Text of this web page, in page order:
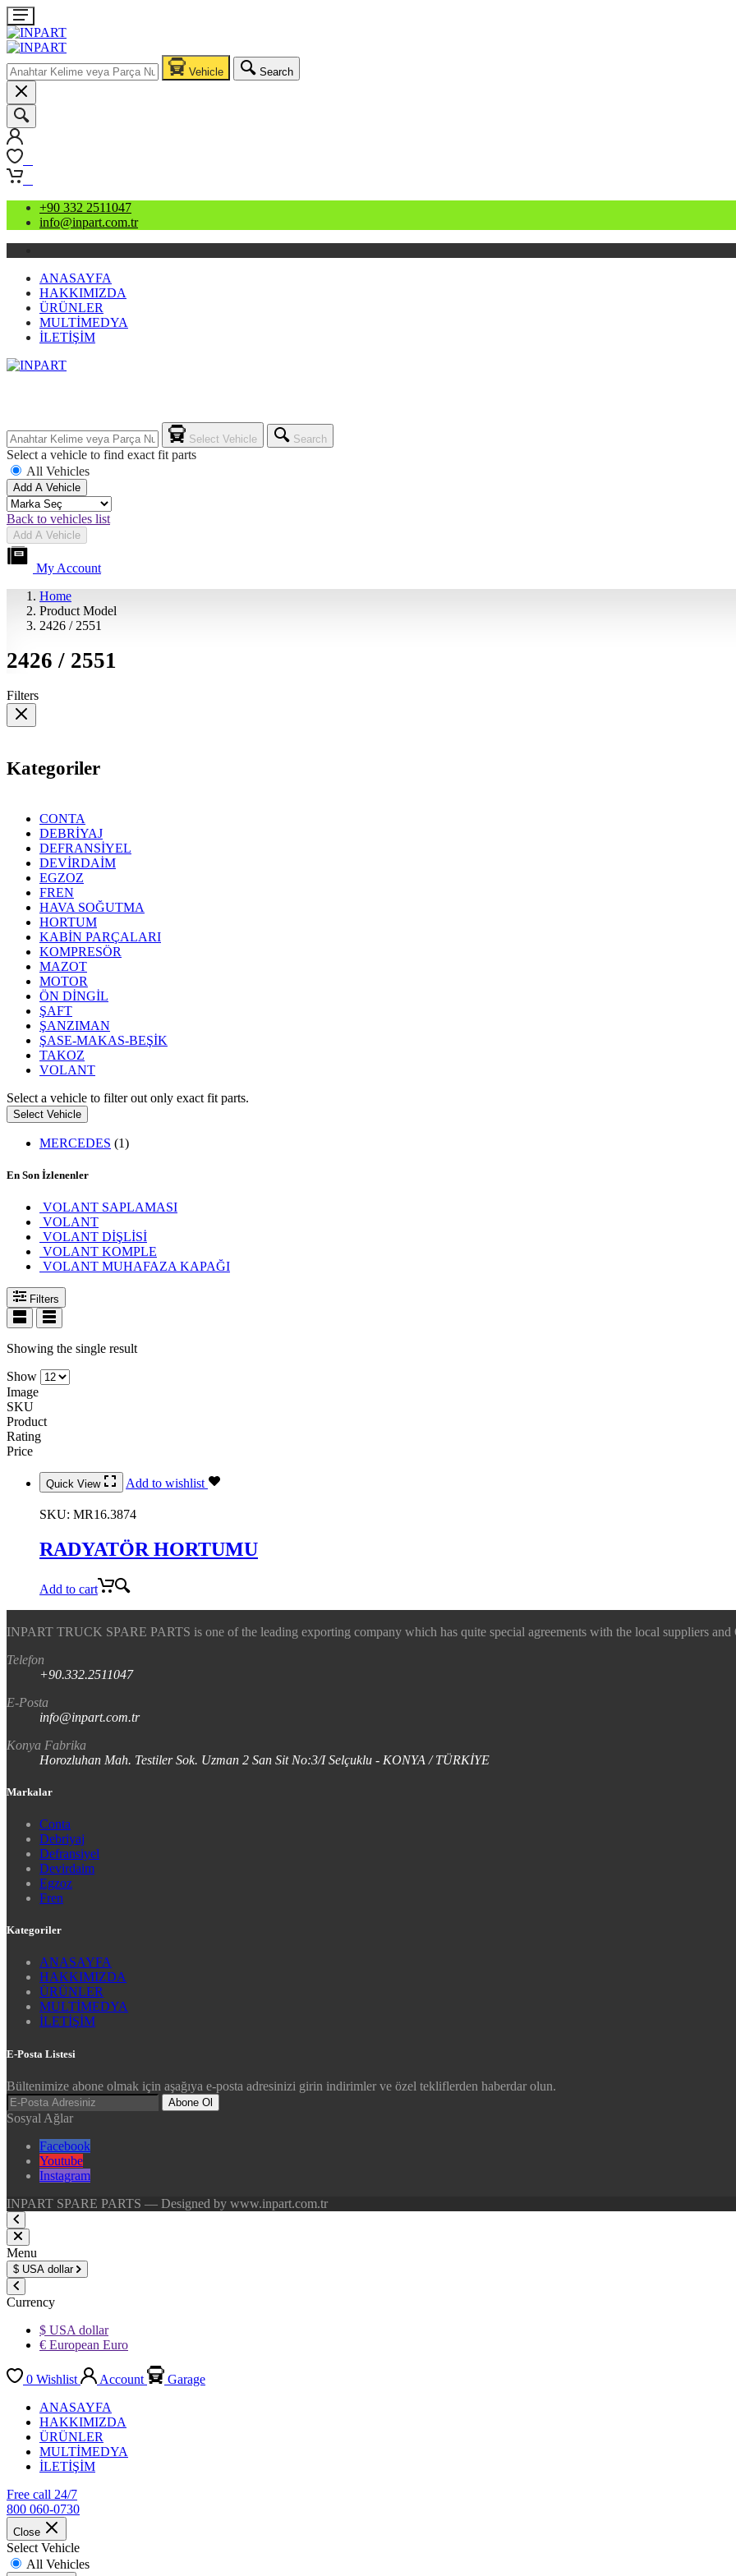
Vehicle Search
+90 332 2511047
info@inpart.com.tr
ANASAYFA
HAKKIMIZDA
ÜRÜNLER
MULTİMEDYA
İLETİŞİM
Select Vehicle Search
Select a vehicle to find exact fit parts
All Vehicles
Add A Vehicle
Back to vehicles list
Add A Vehicle
My Account
Home
Product Model
2426 / 2551
2426 / 2551
Filters
Kategoriler
CONTA
DEBRİYAJ
DEFRANSİYEL
DEVİRDAİM
EGZOZ
FREN
HAVA SOĞUTMA
HORTUM
KABİN PARÇALARI
KOMPRESÖR
MAZOT
MOTOR
ÖN DİNGİL
ŞAFT
ŞANZIMAN
ŞASE-MAKAS-BEŞİK
TAKOZ
VOLANT
Select a vehicle to filter out only exact fit parts.
Select Vehicle
MERCEDES (1)
En Son İzlenenler
VOLANT SAPLAMASI
VOLANT
VOLANT DİŞLİSİ
VOLANT KOMPLE
VOLANT MUHAFAZA KAPAĞI
Filters
Showing the single result
Show
Image
SKU
Product
Rating
Price
Quick View Add to wishlist
SKU: MR16.3874
RADYATÖR HORTUMU
Add to cart
INPART TRUCK SPARE PARTS is one of the leading exporting company which has quite special agreements with the local suppliers
Telefon
+90.332.2511047
E-Posta
info@inpart.com.tr
Konya Fabrika
Horozluhan Mah. Testiler Sok. Uzman 2 San Sit No:3/I Selçuklu - KONYA / TÜRKİYE
Markalar
Conta
Debriyaj
Defransiyel
Devirdaim
Egzoz
Fren
Kategoriler
ANASAYFA
HAKKIMIZDA
ÜRÜNLER
MULTİMEDYA
İLETİŞİM
E-Posta Listesi
Bültenimize abone olmak için aşağıya e-posta adresinizi girin indirimler ve özel tekliflerden haberdar olun.
Abone Ol
Sosyal Ağlar
Facebook
Youtube
Instagram
INPART SPARE PARTS — Designed by www.inpart.com.tr
Menu
$ USA dollar
Currency
$ USA dollar
€ European Euro
0 Wishlist Account
Garage
ANASAYFA
HAKKIMIZDA
ÜRÜNLER
MULTİMEDYA
İLETİŞİM
Free call 24/7
800 060-0730
Close
Select Vehicle
All Vehicles